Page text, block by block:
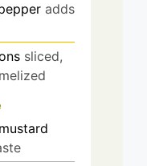
adds
sliced,